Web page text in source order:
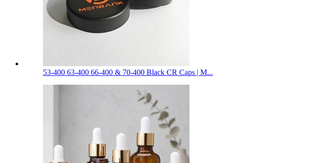
53-400 63-400 66-400 & 70-400 Black CR Caps | M...